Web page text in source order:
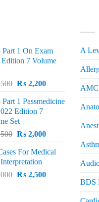
Part 1 On Exam
Edition 7 Volume
Original
was:
₨ 2,500.
₨2,200Current
is:
1 Passmedicine
Edition 7
Set
Original
was:
₨ 2,500.
₨2,000Current
is:
For Medical
Original
₨2,500Current
A
BDS